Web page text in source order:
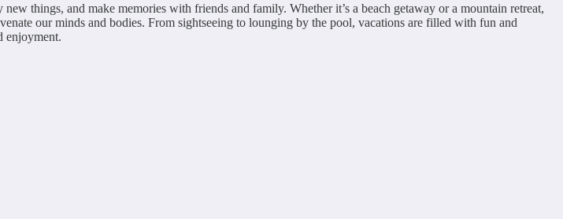
things, and make memories with friends and family. Whether it’s a beach getaway or a mountain retreat,
our minds and bodies. From sightseeing to lounging by the pool, vacations are filled with fun and
enjoyment.